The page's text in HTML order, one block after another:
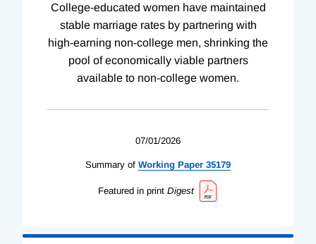
College-educated women have maintained
stable marriage rates by partnering with
high-earning non-college men, shrinking the
pool of economically viable partners
available to non-college women.
07/01/2026
Summary of Working Paper 35179
Featured in print Digest